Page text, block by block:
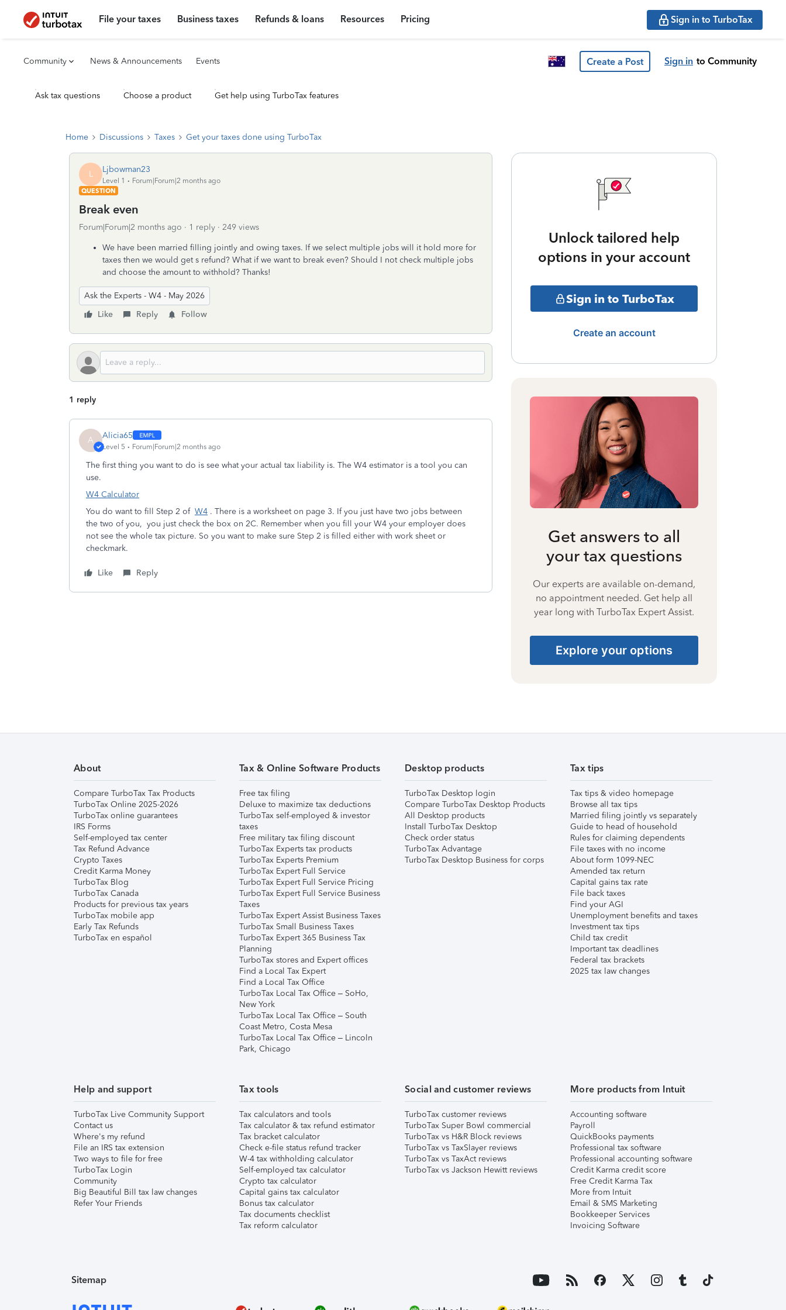
File your taxes Business taxes Refunds & loans Resources Pricing Sign in to TurboTax
Community News & Announcements Events Create a Post Sign in to Community
Ask tax questions Choose a product Get help using TurboTax features
Home Discussions Taxes Get your taxes done using TurboTax
L Ljbowman23
Level 1
Forum|Forum|2 months ago
QUESTION
Break even
Forum|Forum|2 months ago 1 reply 249 views
We have been married filling jointly and owing taxes. If we select multiple jobs will it hold more for
taxes then we would get s refund? What if we want to break even? Should I not check multiple jobs
and choose the amount to withhold? Thanks!
Ask the Experts - W4 - May 2026
Like
Reply Follow
1 reply
A Alicia65
Level 5 Forum|Forum|2 months ago
The first thing you want to do is see what your actual tax liability is. The W4 estimator is a tool you can
use.
W4 Calculator
You do want to fill Step 2 of W4 . There is a worksheet on page 3. If you just have two jobs between
the two of you, you just check the box on 2C. Remember when you fill your W4 your employer does
not see the whole tax picture. So you want to make sure Step 2 is filled either with work sheet or
checkmark.
Like Reply
Unlock tailored help
options in your account
Sign in to TurboTax
Create an account
Get answers to all
your tax questions
Our experts are available on-demand,
no appointment needed. Get help all
year long with TurboTax Expert Assist.
Explore your options
About
Compare TurboTax Tax Products
TurboTax Online 2025-2026
TurboTax online guarantees
IRS Forms
Self-employed tax center
Tax Refund Advance
Crypto Taxes
Credit Karma Money
TurboTax Blog
TurboTax Canada
Products for previous tax years
TurboTax mobile app
Early Tax Refunds
TurboTax en español
Tax & Online Software Products
Free tax filing
Deluxe to maximize tax deductions
TurboTax self-employed & investor
taxes
Free military tax filing discount
TurboTax Experts tax products
TurboTax Experts Premium
TurboTax Expert Full Service
TurboTax Expert Full Service Pricing
TurboTax Expert Full Service Business
Taxes
TurboTax Expert Assist Business Taxes
TurboTax Small Business Taxes
TurboTax Expert 365 Business Tax
Planning
TurboTax stores and Expert offices
Find a Local Tax Expert
Find a Local Tax Office
TurboTax Local Tax Office – SoHo,
New York
TurboTax Local Tax Office – South
Coast Metro, Costa Mesa
TurboTax Local Tax Office – Lincoln
Park, Chicago
Desktop products
TurboTax Desktop login
Compare TurboTax Desktop Products
All Desktop products
Install TurboTax Desktop
Check order status
TurboTax Advantage
TurboTax Desktop Business for corps
Tax tips
Tax tips & video homepage
Browse all tax tips
Married filing jointly vs separately
Guide to head of household
Rules for claiming dependents
File taxes with no income
About form 1099-NEC
Amended tax return
Capital gains tax rate
File back taxes
Find your AGI
Unemployment benefits and taxes
Investment tax tips
Child tax credit
Important tax deadlines
Federal tax brackets
2025 tax law changes
Help and support
TurboTax Live Community Support
Contact us
Where's my refund
File an IRS tax extension
Two ways to file for free
TurboTax Login
Community
Big Beautiful Bill tax law changes
Refer Your Friends
Tax tools
Tax calculators and tools
Tax calculator & tax refund estimator
Tax bracket calculator
Check e-file status refund tracker
W-4 tax withholding calculator
Self-employed tax calculator
Crypto tax calculator
Capital gains tax calculator
Bonus tax calculator
Tax documents checklist
Tax reform calculator
Social and customer reviews
TurboTax customer reviews
TurboTax Super Bowl commercial
TurboTax vs H&R Block reviews
TurboTax vs TaxSlayer reviews
TurboTax vs TaxAct reviews
TurboTax vs Jackson Hewitt reviews
More products from Intuit
Accounting software
Payroll
QuickBooks payments
Professional tax software
Professional accounting software
Credit Karma credit score
Free Credit Karma Tax
More from Intuit
Email & SMS Marketing
Bookkeeper Services
Invoicing Software
Sitemap